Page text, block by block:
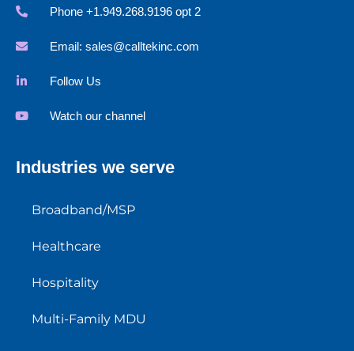
Phone +1.949.268.9196 opt 2
Email: sales@calltekinc.com
Follow Us
Watch our channel
Industries we serve
Broadband/MSP
Healthcare
Hospitality
Multi-Family MDU